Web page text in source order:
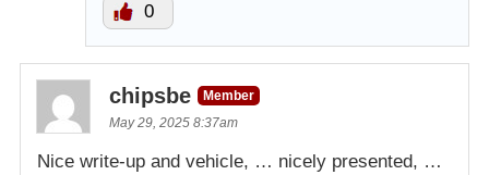
0
chipsbe
Member
May 29, 2025 8:37am
Nice write-up and vehicle, … nicely presented, …